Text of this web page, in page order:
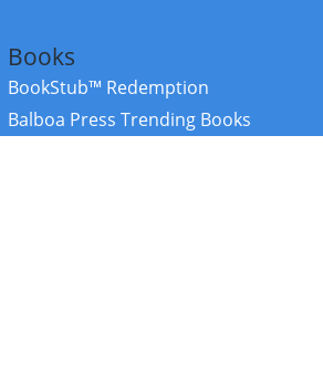
Books
BookStub™ Redemption
Balboa Press Trending Books